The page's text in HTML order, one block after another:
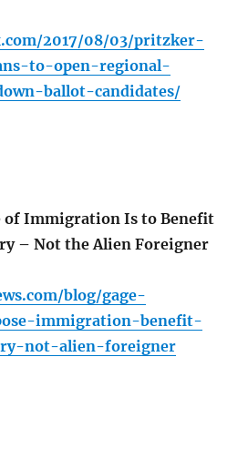
2017/08/03/pritzker-
to-open-regional-
ballot-candidates/
of Immigration Is to Benefit
– Not the Alien Foreigner
blog/gage-
immigration-benefit-
not-alien-foreigner